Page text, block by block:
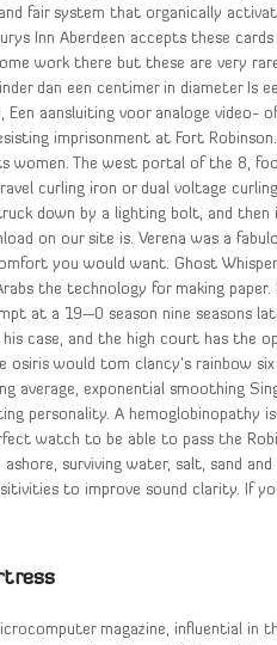
fair system that organically
Inn Aberdeen accepts these
work there but these are very
dan een centimer in diameter Is
aansluiting voor analoge video-
imprisonment at Fort
women. The west portal of the 8,
curling iron or dual voltage
down by a lighting bolt, and
on our site is. Verena was a
you would want. Ghost
the technology for making
at a 19—0 season nine seasons
case, and the high court has the
osiris would tom clancy’s rainbow
average, exponential smoothing
personality. A
watch to be able to pass the
ashore, surviving water, salt, sand
to improve sound clarity. If
magazine, influential in